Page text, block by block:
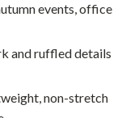
events, office
and ruffled details
non-stretch